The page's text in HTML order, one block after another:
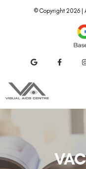
© Copyright 2026 |